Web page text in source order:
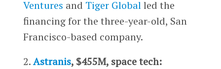
Ventures and Tiger Globalled the
financing for the three-year-old, San
Francisco-based company.
2.Astranis, $455M, space tech: